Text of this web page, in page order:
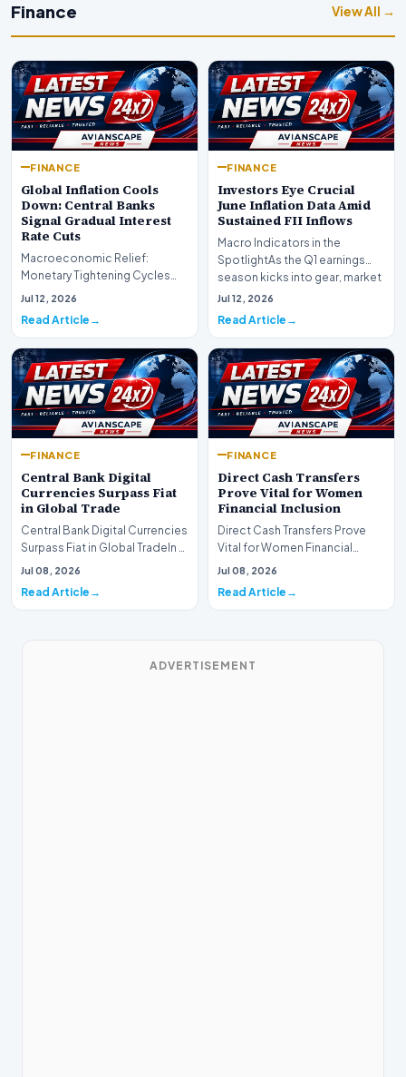
Finance View All →
FINANCE
Global Inflation Cools
Down: Central Banks
Signal Gradual Interest
Rate Cuts
Macroeconomic Relief:
Monetary Tightening Cycles
Nearing the EndIn a major
Jul 12, 2026
Read Article
FINANCE
Investors Eye Crucial
June Inflation Data Amid
Sustained FII Inflows
Macro Indicators in the
SpotlightAs the Q1 earnings
season kicks into gear, market
participants on D…
Jul 12, 2026
Read Article
FINANCE
Central Bank Digital
Currencies Surpass Fiat
in Global Trade
Central Bank Digital Currencies
Surpass Fiat in Global TradeIn a
historic milestone for the
Jul 08, 2026
Read Article
FINANCE
Direct Cash Transfers
Prove Vital for Women
Financial Inclusion
Direct Cash Transfers Prove
Vital for Women Financial
InclusionA paper by the
Jul 08, 2026
Read Article
ADVERTISEMENT